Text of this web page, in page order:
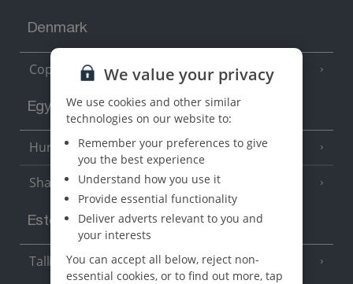
Denmark
Copenhagen
Egypt
Hurghada (5 Resorts)
Sharm El Sheikh (6 Resorts)
Estonia
Tallinn
We value your privacy
We use cookies and other similar
technologies on our website to:
Remember your preferences to give
you the best experience
Understand how you use it
Provide essential functionality
Deliver adverts relevant to you and
your interests
You can accept all below, reject non-
essential cookies, or to find out more, tap